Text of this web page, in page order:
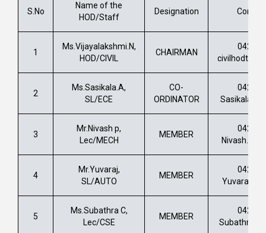
S.No
Name of the
HOD/Staff
Designation
1
Ms.Vijayalakshmi.N,
HOD/CIVIL
CHAIRMAN
0422 –
2
Ms.Sasikala.A,
SL/ECE
CO-
ORDINATOR
0422 –
3
Mr.Nivash p,
Lec/MECH
MEMBER
0422 –
4
Mr.Yuvaraj,
SL/AUTO
MEMBER
0422 –
5
Ms.Subathra C,
Lec/CSE
MEMBER
0422 –